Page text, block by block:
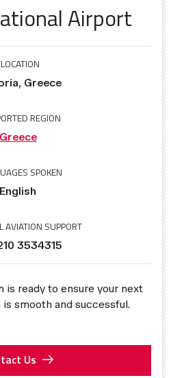
Airport
LOCATION
Greece
REGION
Greece
SPOKEN
English
AVIATION SUPPORT
3534315
is ready to ensure your next
smooth and successful.
Us